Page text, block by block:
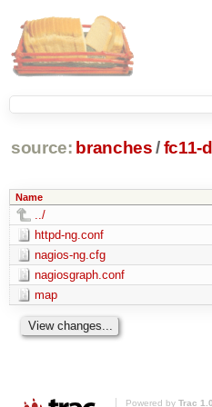
source: branches /fc11-
Name
../
httpd-ng.conf
nagios-ng.cfg
nagiosgraph.conf
map
Powered by Trac